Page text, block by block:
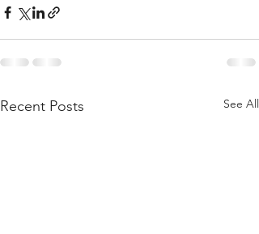
Recent Posts See All